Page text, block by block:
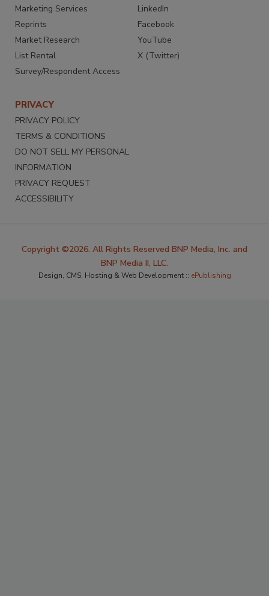
Marketing Services
Reprints
Market Research
List Rental
Survey/Respondent Access
LinkedIn
Facebook
YouTube
X (Twitter)
PRIVACY
PRIVACY POLICY
TERMS & CONDITIONS
DO NOT SELL MY PERSONAL
INFORMATION
PRIVACY REQUEST
ACCESSIBILITY
Copyright ©2026. All Rights Reserved BNP Media, Inc. and
BNP Media II, LLC.
Design, CMS, Hosting & Web Development :: ePublishing